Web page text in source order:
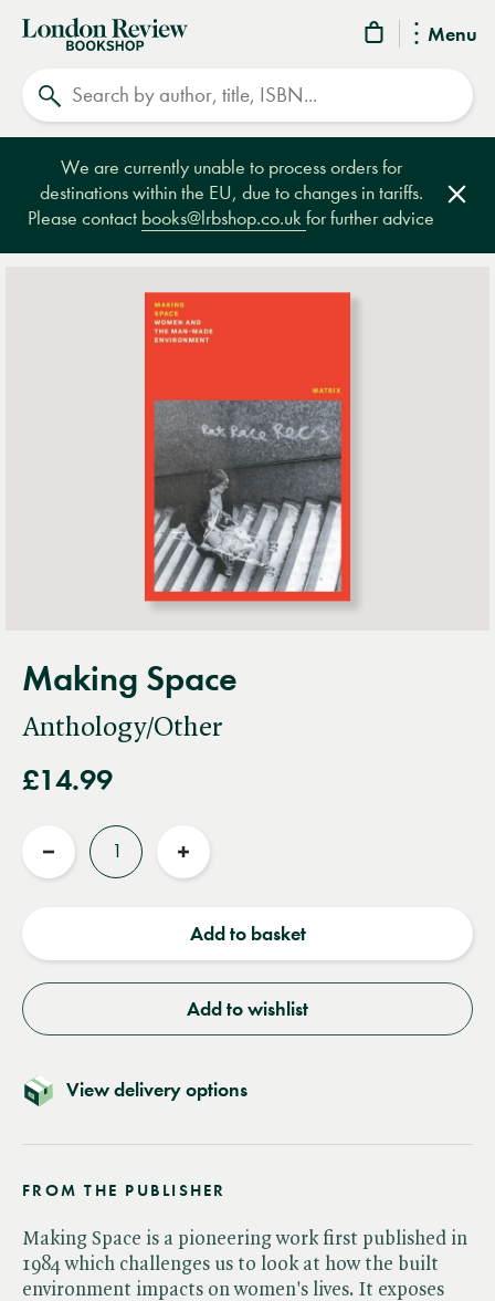
Menu
London
Review
Bookshop
We are currently unable to process orders for
destinations within the EU, due to changes in tariffs.
Please contact books@lrbshop.co.ukfor further advice
Making Space
Anthology/Other
£14.99
Reduce
Increase
Add to basket
Add to wishlist
View delivery options
FROM THE PUBLISHER
Making Space is a pioneering work first published in
1984 which challenges us to look at how the built
environment impacts on women's lives. It exposes